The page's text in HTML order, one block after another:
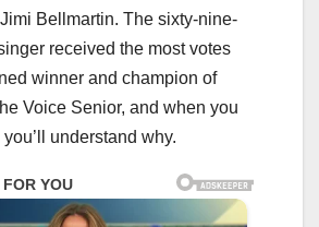
Bellmartin. The sixty-nine-
received the most votes
winner and champion of
Voice Senior, and when you
understand why.